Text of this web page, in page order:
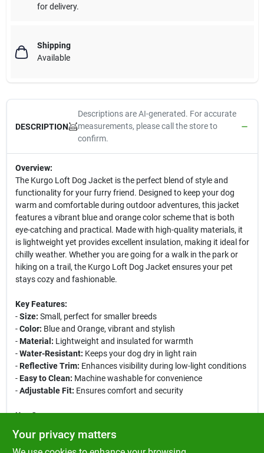
for delivery.
Shipping
Available
DESCRIPTION
Descriptions are AI-generated. For accurate
measurements, please call the store to
confirm.
Overview:
The Kurgo Loft Dog Jacket is the perfect blend of style and
functionality for your furry friend. Designed to keep your dog
warm and comfortable during outdoor adventures, this jacket
features a vibrant blue and orange color scheme that is both
eye-catching and practical. Made with high-quality materials, it
is lightweight yet provides excellent insulation, making it ideal for
chilly weather. Whether you are going for a walk in the park or
hiking on a trail, the Kurgo Loft Dog Jacket ensures your pet
stays cozy and fashionable.
Key Features:
-Size: Small, perfect for smaller breeds
-Color: Blue and Orange, vibrant and stylish
-Material: Lightweight and insulated for warmth
-Water-Resistant: Keeps your dog dry in light rain
-Reflective Trim: Enhances visibility during low-light conditions
-Easy to Clean: Machine washable for convenience
-Adjustable Fit: Ensures comfort and security
Use Cases:
The Kurgo Loft Dog Jacket is perfect for various outdoor
activities, including hiking, camping, and daily walks. Its stylish
Your privacy matters